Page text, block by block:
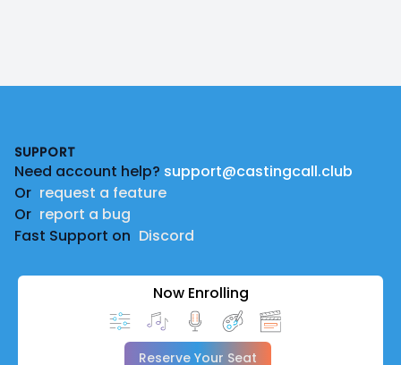
SUPPORT
Need account help? support@castingcall.club
Or request a feature
Or report a bug
Fast Support on Discord
Now Enrolling
Reserve Your Seat